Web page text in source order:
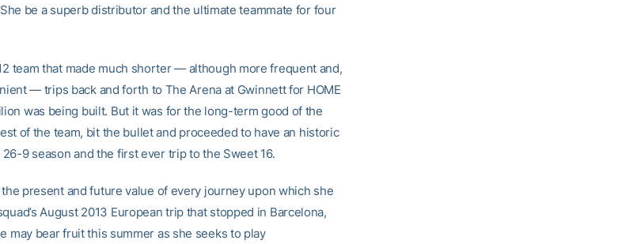
be a superb distributor and the ultimate teammate for four
team that made much shorter — although more frequent and,
— trips back and forth to The Arena at Gwinnett for HOME
was being built. But it was for the long-term good of the
of the team, bit the bullet and proceeded to have an historic
9 season and the first ever trip to the Sweet 16.
present and future value of every journey upon which she
August 2013 European trip that stopped in Barcelona,
may bear fruit this summer as she seeks to play